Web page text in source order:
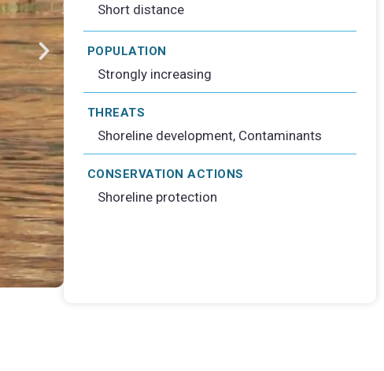
Short distance
POPULATION
Strongly increasing
THREATS
Shoreline development, Contaminants
CONSERVATION ACTIONS
Shoreline protection